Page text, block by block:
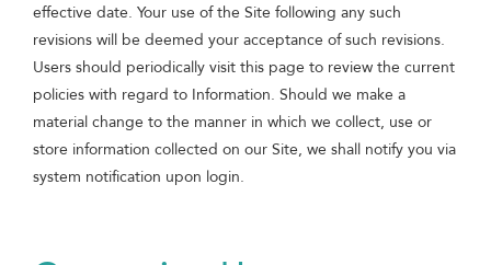
effective date. Your use of the Site following any such
revisions will be deemed your acceptance of such revisions.
Users should periodically visit this page to review the current
policies with regard to Information. Should we make a
material change to the manner in which we collect, use or
store information collected on our Site, we shall notify you via
system notification upon login.